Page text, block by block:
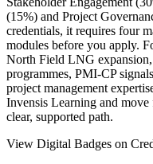
(15%) and Project
credentials, it requires four
modules before you apply.
North Field LNG
programmes, PMI-CP
project management
Invensis Learning and
clear, supported path.
View Digital Badges on